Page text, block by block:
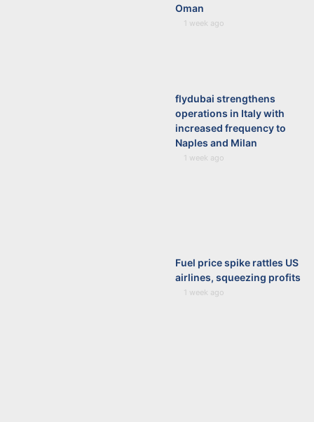
Oman
1 week ago
flydubai strengthens
operations in Italy with
increased frequency to
Naples and Milan
1 week ago
Fuel price spike rattles US
airlines, squeezing profits
1 week ago